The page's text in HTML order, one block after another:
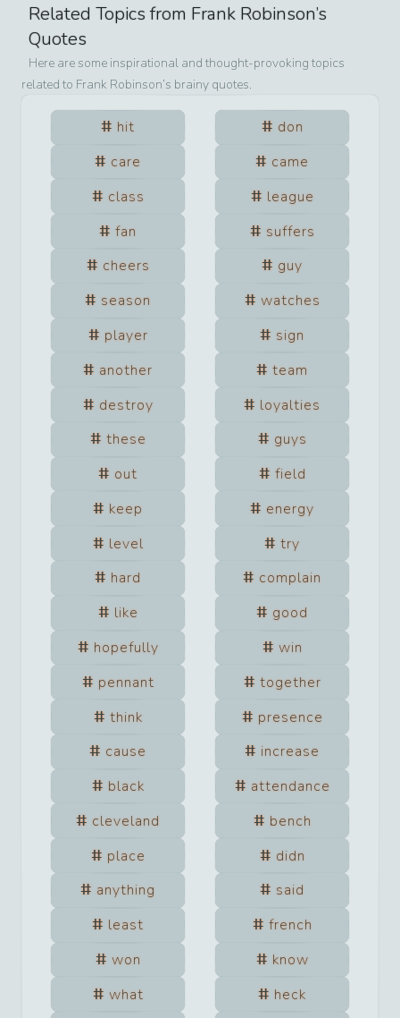
Related Topics from Frank Robinson’s
Quotes
Here are some inspirational and thought-provoking topics
related to Frank Robinson’s brainy quotes.
hit
don
care
came
class
league
fan
suffers
cheers
guy
season
watches
player
sign
another
team
destroy
loyalties
these
guys
out
field
keep
energy
level
try
hard
complain
like
good
hopefully
win
pennant
together
think
presence
cause
increase
black
attendance
cleveland
bench
place
didn
anything
said
least
french
won
know
what
heck